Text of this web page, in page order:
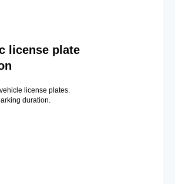
license plate
license plates.
duration.